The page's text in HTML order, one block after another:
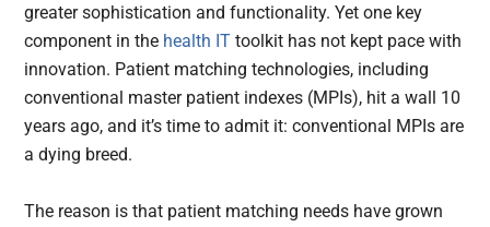
greater sophistication and functionality. Yet one key
component in the health ITtoolkit has not kept pace with
innovation. Patient matching technologies, including
conventional master patient indexes (MPIs), hit a wall 10
years ago, and it’s time to admit it: conventional MPIs are
a dying breed.
The reason is that patient matching needs have grown